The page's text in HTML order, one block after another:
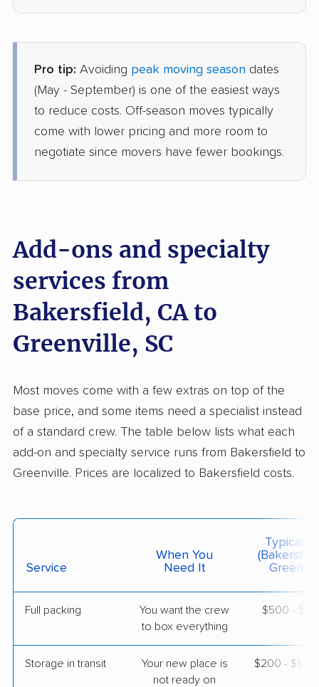
Professional Allied Van Lines
Tehachapi, CA ›
Wade Hampton, SC
1 Bedroom (small)
Belton, SC
4 Bedrooms
Jun 21, 2026
$10,289 Get a Quote
Colonial Van Lines
2 Bedrooms
May 26, 2026
$4,731 Get a Quote
Hodges, SC
$5,034
›
Simpsonville, SC
1 Bedroom (large)
Pro tip: Avoiding peak moving season dates
(May - September) is one of the easiest ways
to reduce costs. Off-season moves typically
come with lower pricing and more room to
negotiate since movers have fewer bookings.
Add-ons and specialty
services from
Bakersfield, CA to
Greenville, SC
Most moves come with a few extras on top of the
base price, and some items need a specialist instead
of a standard crew. The table below lists what each
add-on and specialty service runs from Bakersfield to
Greenville. Prices are localized to Bakersfield costs.
Service
When You
Need It
Typical
Full packing
You want the crew
to box everything
$500 -
Storage in transit
Your new place is
not ready on
$200 -